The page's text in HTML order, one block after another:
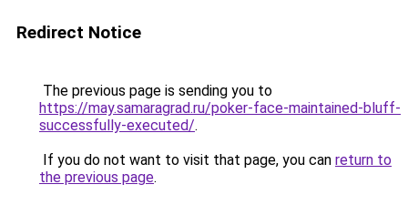
Redirect Notice
The previous page is sending you to
https://may.samaragrad.ru/poker-face-maintained-bluff-
successfully-executed/.
If you do not want to visit that page, you can return to
the previous page.